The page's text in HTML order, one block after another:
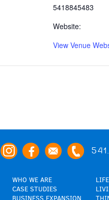
5418845483
Website:
View Venue
WHO WE ARE
CASE STUDIES
BUSINESS EXPANSION